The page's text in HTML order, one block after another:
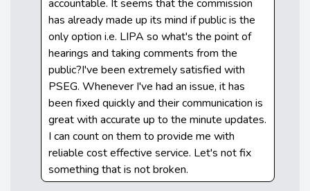
accountable. It seems that the commission
has already made up its mind if public is the
only option i.e. LIPA so what's the point of
hearings and taking comments from the
public?I've been extremely satisfied with
PSEG. Whenever I've had an issue, it has
been fixed quickly and their communication is
great with accurate up to the minute updates.
I can count on them to provide me with
reliable cost effective service. Let's not fix
something that is not broken.